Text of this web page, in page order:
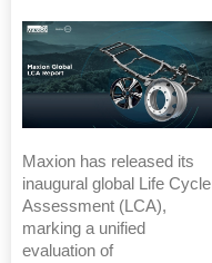
Maxion has released its
inaugural global Life Cycle
Assessment (LCA),
marking a unified
evaluation of